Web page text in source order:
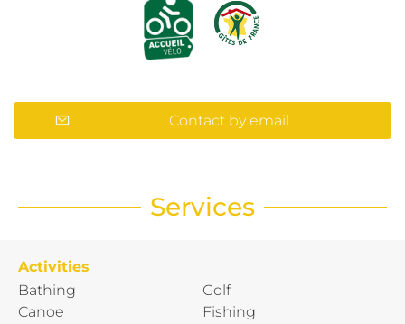
Contact by email
Services
Activities
Bathing
Canoe
Golf
Fishing